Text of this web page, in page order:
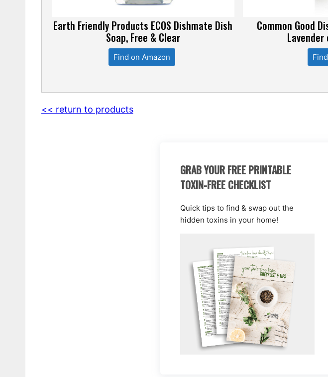
Earth Friendly Products ECOS Dishmate Dish
Soap, Free & Clear
Find on Amazon
Common Good
<< return to products
GRAB YOUR FREE PRINTABLE
TOXIN-FREE CHECKLIST
Quick tips to find & swap out the
hidden toxins in your home!